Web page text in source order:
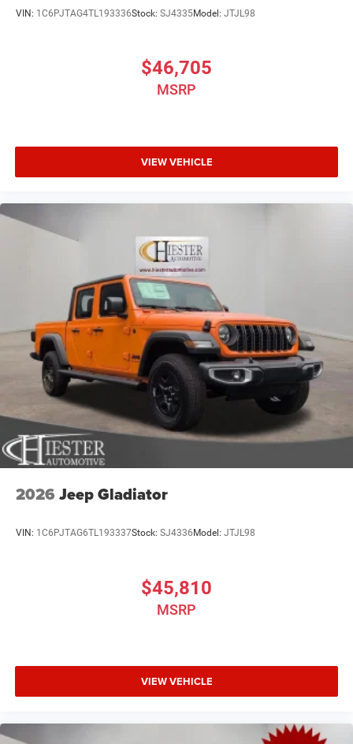
VIN: 1C6PJTAG4TL193336Stock: SJ4335Model: JTJL98
$46,705
MSRP
VIEW VEHICLE
2026 Jeep Gladiator
VIN: 1C6PJTAG6TL193337Stock: SJ4336 Model: JTJL98
$45,810
MSRP
VIEW VEHICLE